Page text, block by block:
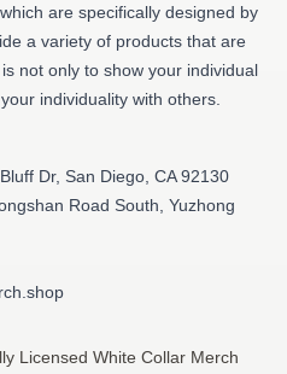
are specifically designed by
a variety of products that are
not only to show your individual
individuality with others.
Dr, San Diego, CA 92130
Road South, Yuzhong
Licensed White Collar Merch